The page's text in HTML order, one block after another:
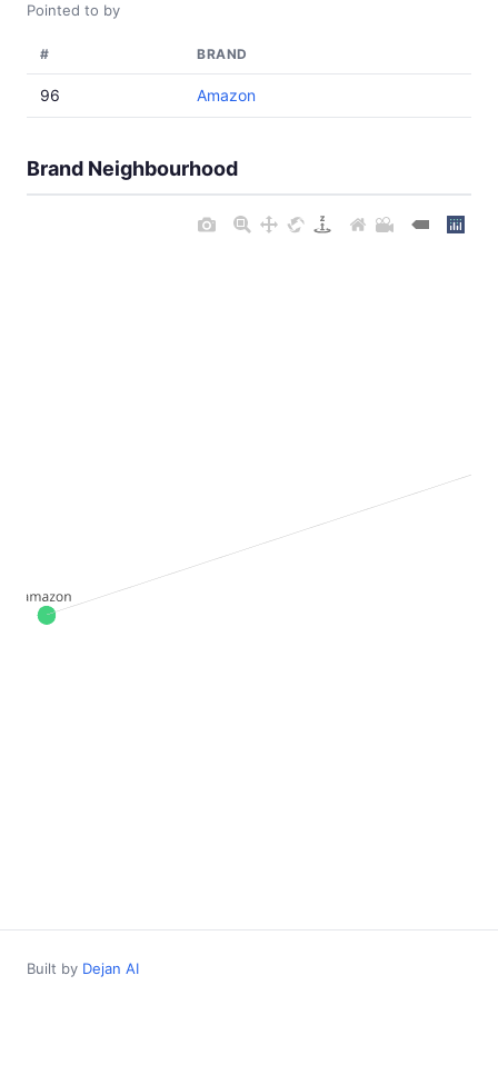
Pointed to by
# BRAND
96 Amazon
Brand Neighbourhood
Built by Dejan AI